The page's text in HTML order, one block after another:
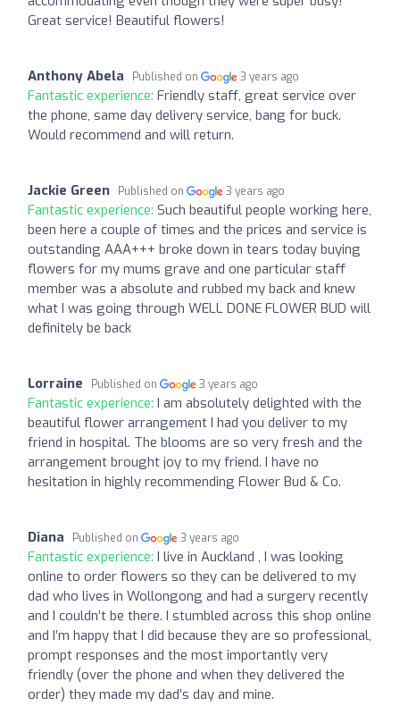
Great service! Beautiful flowers!
Anthony Abela Published on 3 years ago
Fantastic experience: Friendly staff, great service over
the phone, same day delivery service, bang for buck.
Would recommend and will return.
Jackie Green Published on 3 years ago
Fantastic experience: Such beautiful people working here,
been here a couple of times and the prices and service is
outstanding AAA+++ broke down in tears today buying
flowers for my mums grave and one particular staff
member was a absolute and rubbed my back and knew
what I was going through WELL DONE FLOWER BUD will
definitely be back
Lorraine Published on 3 years ago
Fantastic experience: I am absolutely delighted with the
beautiful flower arrangement I had you deliver to my
friend in hospital. The blooms are so very fresh and the
arrangement brought joy to my friend. I have no
hesitation in highly recommending Flower Bud & Co.
Diana Published on 3 years ago
Fantastic experience: I live in Auckland , I was looking
online to order flowers so they can be delivered to my
dad who lives in Wollongong and had a surgery recently
and I couldn’t be there. I stumbled across this shop online
and I’m happy that I did because they are so professional,
prompt responses and the most importantly very
friendly (over the phone and when they delivered the
order) they made my dad’s day and mine.